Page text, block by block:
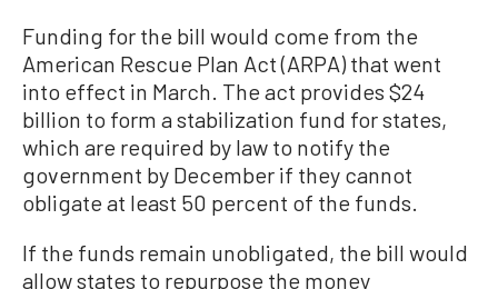
Funding for the bill would come from the
American Rescue Plan Act (ARPA) that went
into effect in March. The act provides $24
billion to form a stabilization fund for states,
which are required by law to notify the
government by December if they cannot
obligate at least 50 percent of the funds.
If the funds remain unobligated, the bill would
allow states to repurpose the money